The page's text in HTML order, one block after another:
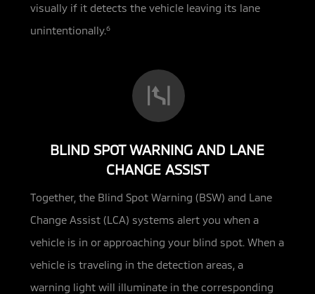
visually if it detects the vehicle leaving its lane
unintentionally.6
BLIND SPOT WARNING AND LANE
CHANGE ASSIST
Together, the Blind Spot Warning (BSW) and Lane
Change Assist (LCA) systems alert you when a
vehicle is in or approaching your blind spot. When a
vehicle is traveling in the detection areas, a
warning light will illuminate in the corresponding